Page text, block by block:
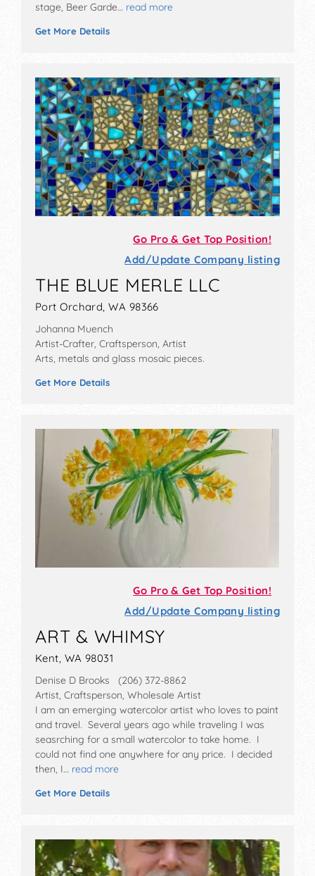
stage, Beer Garde… read more
Get More Details
Go Pro & Get Top Position!
Add/Update Company listing
THE BLUE MERLE LLC
Port Orchard, WA 98366
Johanna Muench
Artist-Crafter, Craftsperson, Artist
Arts, metals and glass mosaic pieces.
Get More Details
Go Pro & Get Top Position!
Add/Update Company listing
ART & WHIMSY
Kent, WA 98031
Denise D Brooks (206) 372-8862
Artist, Craftsperson, Wholesale Artist
I am an emerging watercolor artist who loves to paint
and travel. Several years ago while traveling I was
seasrching for a small watercolor to take home. I
could not find one anywhere for any price. I decided
then, I… read more
Get More Details